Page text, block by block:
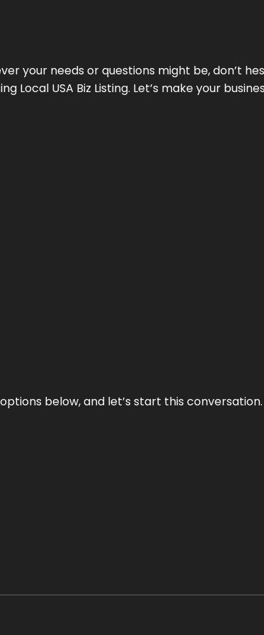
your needs or questions might be, don’t
Local USA Biz Listing. Let’s make your
below, and let’s start this conversation.